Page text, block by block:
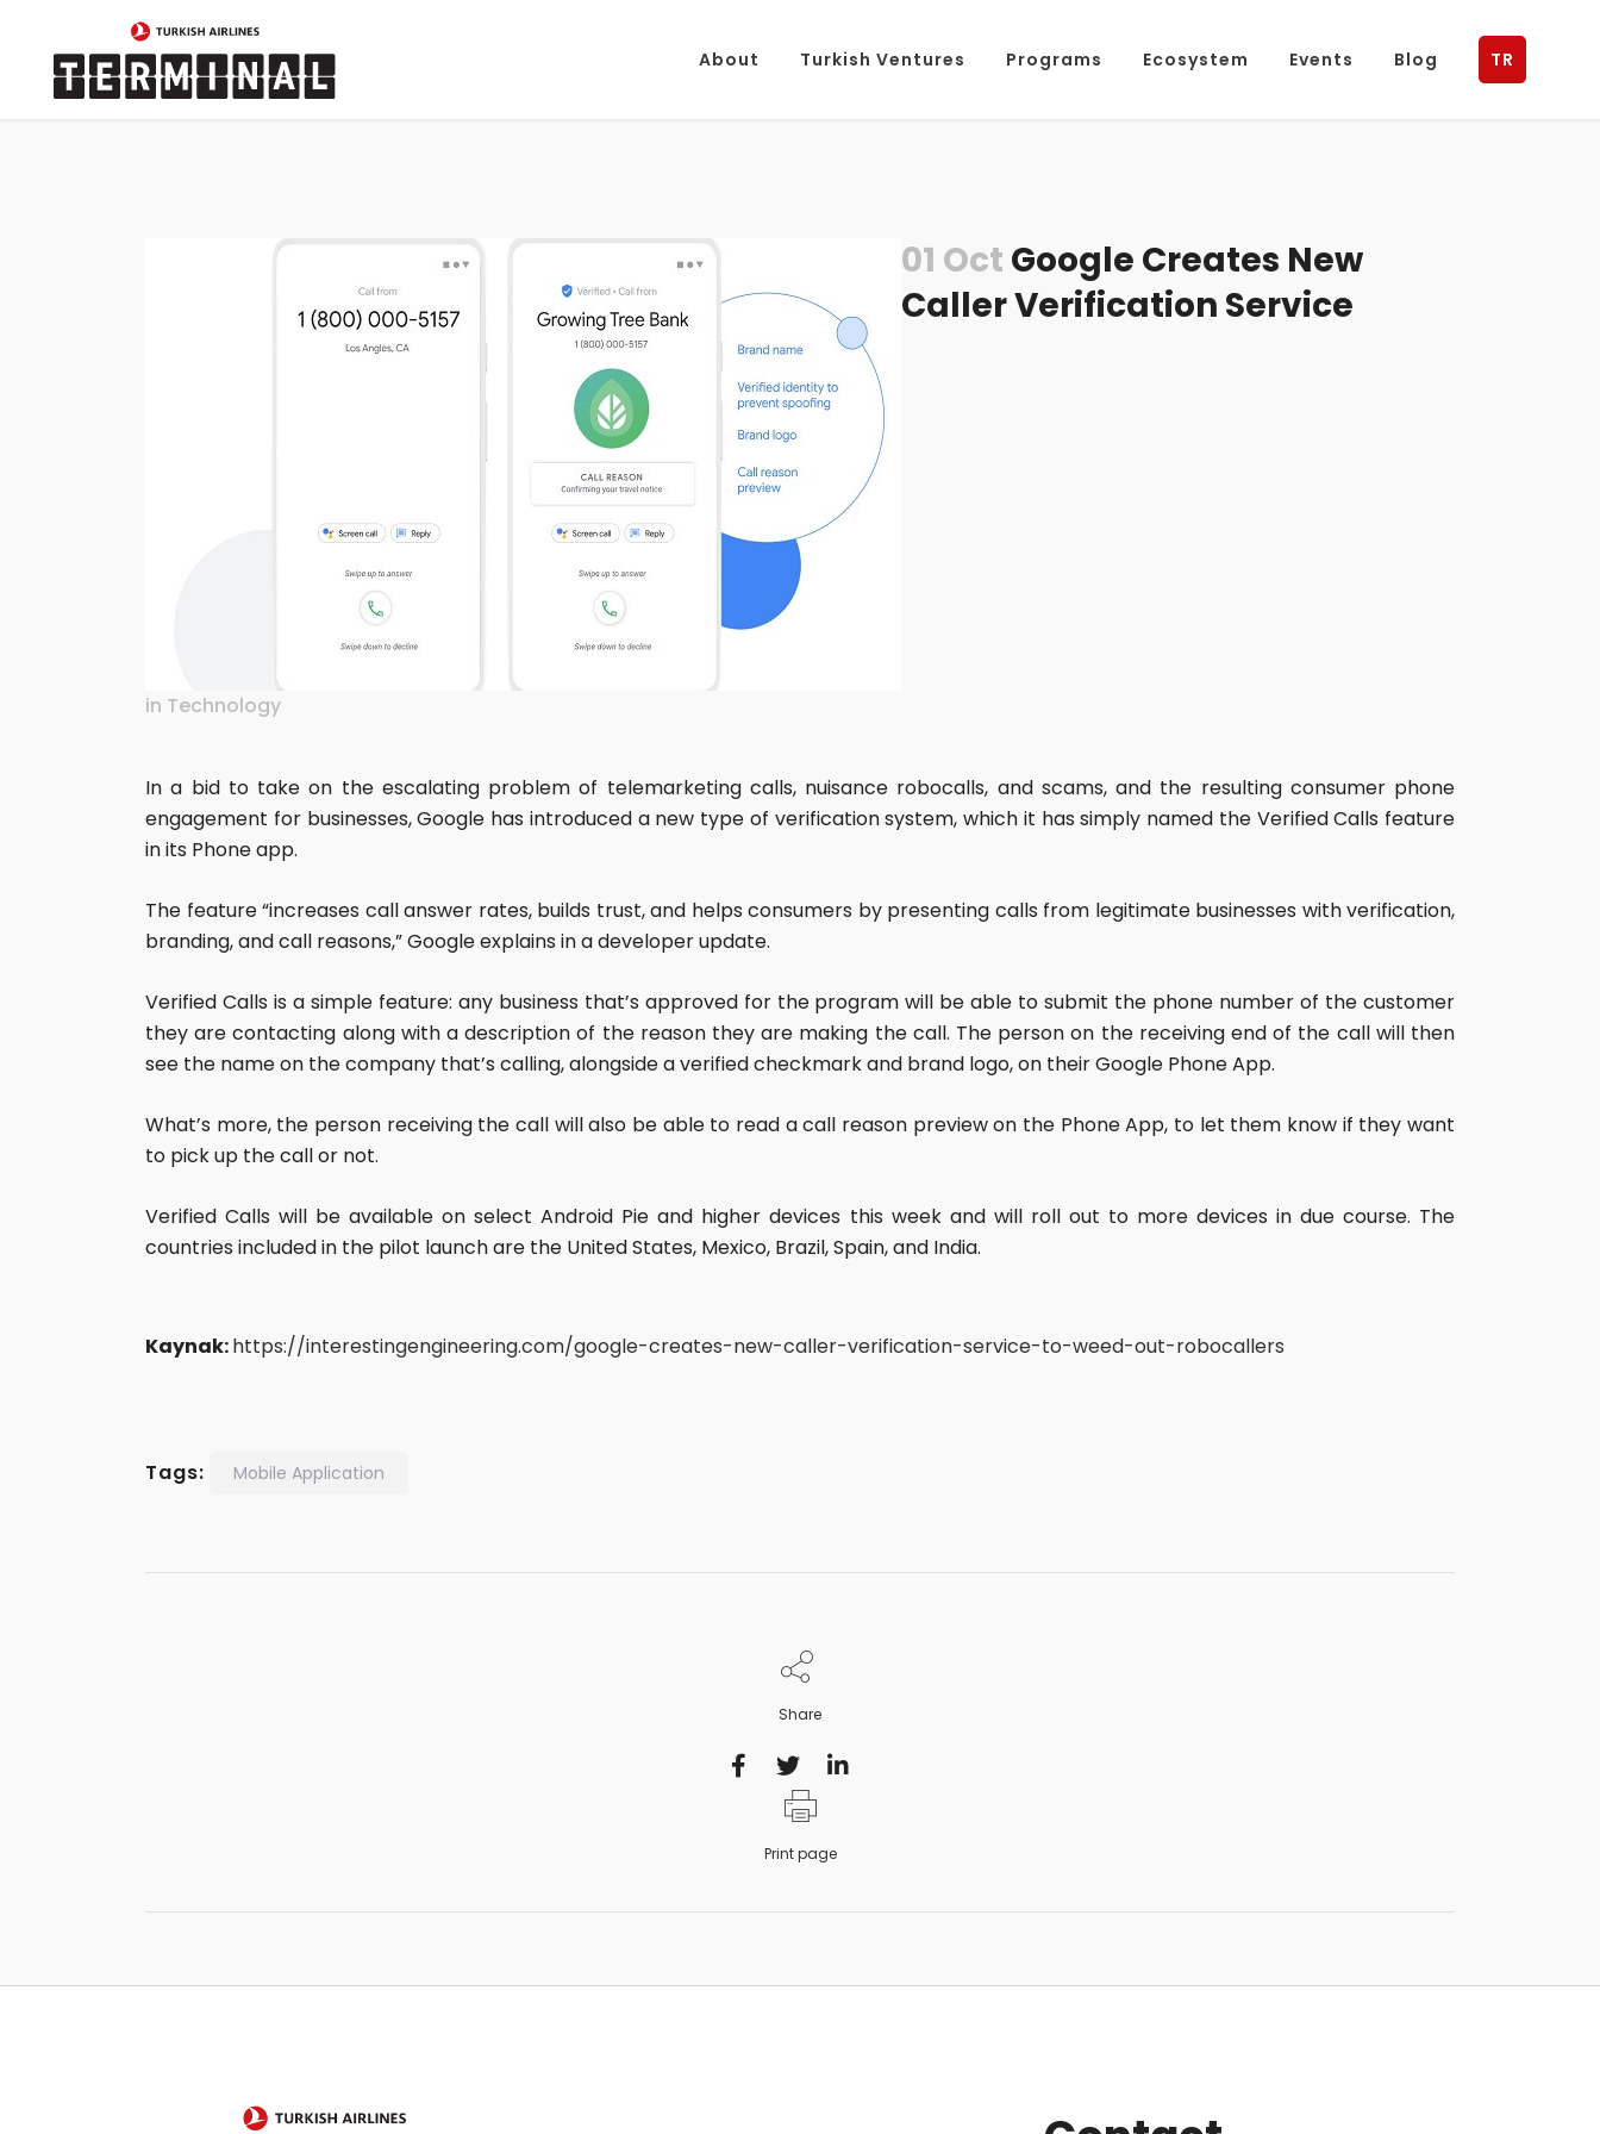
About Turkish Ventures Programs Ecosystem Events Blog TR
01 Oct Google Creates New
Caller Verification Service
in Technology
In a bid to take on the escalating problem of telemarketing calls, nuisance robocalls, and scams, and the resulting consumer phone
engagement for businesses, Google has introduced a new type of verification system, which it has simply named the Verified Calls feature
in its Phone app.
The feature “increases call answer rates, builds trust, and helps consumers by presenting calls from legitimate businesses with verification,
branding, and call reasons,” Google explains in a developer update.
Verified Calls is a simple feature: any business that’s approved for the program will be able to submit the phone number of the customer
they are contacting along with a description of the reason they are making the call. The person on the receiving end of the call will then
see the name on the company that’s calling, alongside a verified checkmark and brand logo, on their Google Phone App.
What’s more, the person receiving the call will also be able to read a call reason preview on the Phone App, to let them know if they want
to pick up the call or not.
Verified Calls will be available on select Android Pie and higher devices this week and will roll out to more devices in due course. The
countries included in the pilot launch are the United States, Mexico, Brazil, Spain, and India.
Kaynak:https://interestingengineering.com/google-creates-new-caller-verification-service-to-weed-out-robocallers
Tags: Mobile Application
Share
Print page